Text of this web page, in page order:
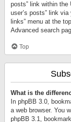
posts” link within the
user’s posts” link
links” menu at the
Advanced search
Top
What is the
In phpBB 3.0,
a web browser. You
phpBB 3.1,